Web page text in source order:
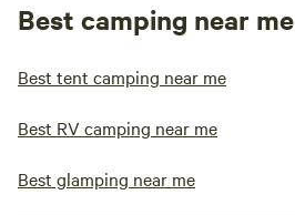
Best camping near me
Best tent camping near me
Best RV camping near me
Best glamping near me